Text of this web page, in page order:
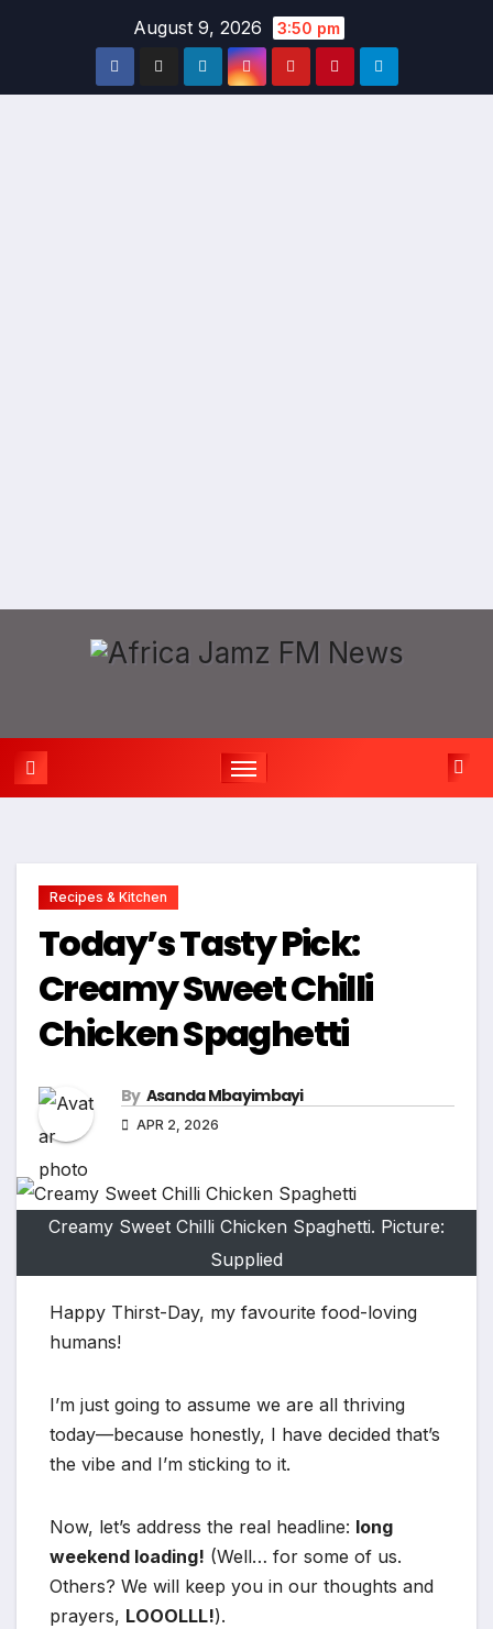
August 9, 2026 3:50 pm
Recipes & Kitchen
Today’s Tasty Pick:
Creamy Sweet Chilli
Chicken Spaghetti
By Asanda Mbayimbayi
APR 2, 2026
Creamy Sweet Chilli Chicken Spaghetti. Picture:
Supplied
Happy Thirst-Day, my favourite food-loving
humans!
I’m just going to assume we are all thriving
today—because honestly, I have decided that’s
the vibe and I’m sticking to it.
Now, let’s address the real headline: long
weekend loading! (Well… for some of us.
Others? We will keep you in our thoughts and
prayers, LOOOLLL!).